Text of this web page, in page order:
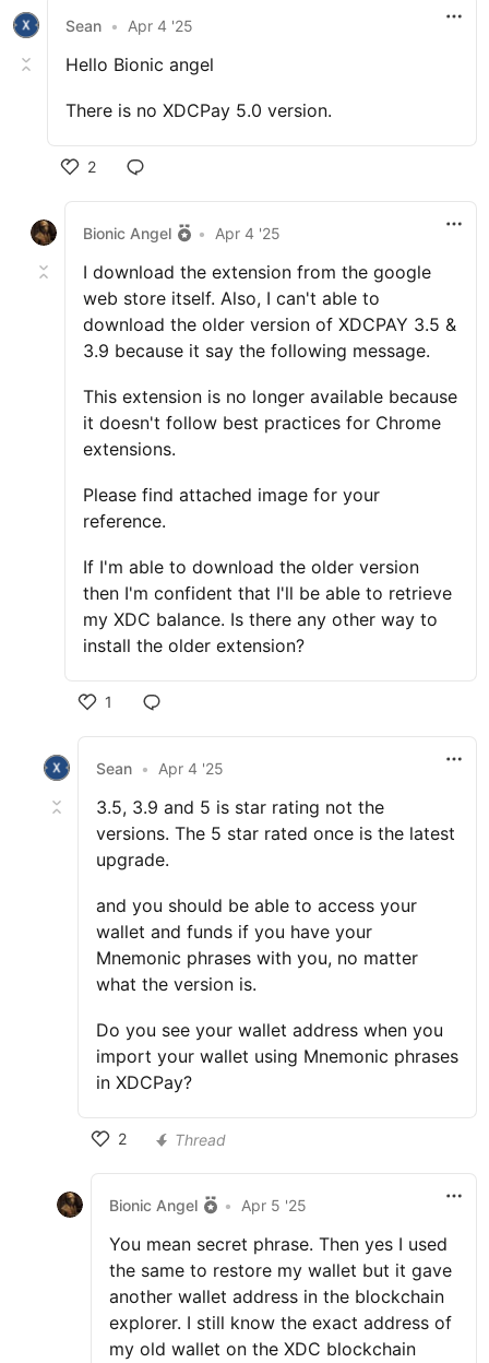
Sean • Apr 4 '25
Hello Bionic angel
There is no XDCPay 5.0 version.
2
Bionic Angel • Apr 4 '25
I download the extension from the google
web store itself. Also, I can't able to
download the older version of XDCPAY 3.5 &
3.9 because it say the following message.
This extension is no longer available because
it doesn't follow best practices for Chrome
extensions.
Please find attached image for your
reference.
If I'm able to download the older version
then I'm confident that I'll be able to retrieve
my XDC balance. Is there any other way to
install the older extension?
1
Sean • Apr 4 '25
3.5, 3.9 and 5 is star rating not the
versions. The 5 star rated once is the latest
upgrade.
and you should be able to access your
wallet and funds if you have your
Mnemonic phrases with you, no matter
what the version is.
Do you see your wallet address when you
import your wallet using Mnemonic phrases
in XDCPay?
2 Thread
Bionic Angel • Apr 5 '25
You mean secret phrase. Then yes I used
the same to restore my wallet but it gave
another wallet address in the blockchain
explorer. I still know the exact address of
my old wallet on the XDC blockchain